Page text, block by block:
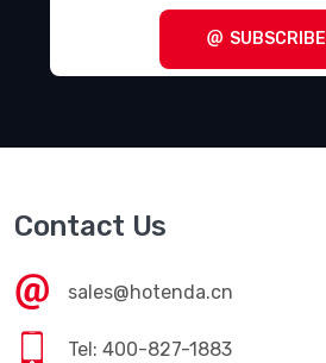
SUBSCRIBE
Contact Us
sales@hotenda.cn
Tel: 400-827-1883